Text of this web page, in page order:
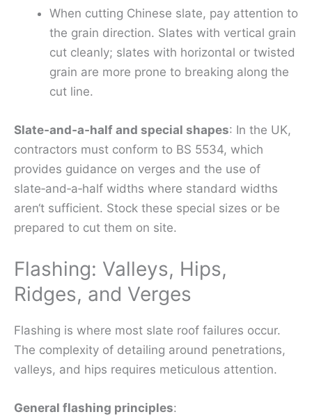
When cutting Chinese slate, pay attention to
the grain direction. Slates with vertical grain
cut cleanly; slates with horizontal or twisted
grain are more prone to breaking along the
cut line.
Slate‑and‑a‑half and special shapes: In the UK,
contractors must conform to BS 5534, which
provides guidance on verges and the use of
slate‑and‑a‑half widths where standard widths
aren‘t sufficient. Stock these special sizes or be
prepared to cut them on site.
Flashing: Valleys, Hips,
Ridges, and Verges
Flashing is where most slate roof failures occur.
The complexity of detailing around penetrations,
valleys, and hips requires meticulous attention.
General flashing principles: